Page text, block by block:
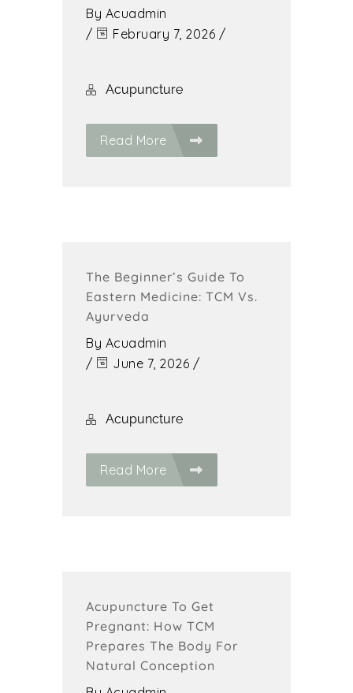
By Acuadmin
/
February 7, 2026 /
Acupuncture
Read More
The Beginner’s Guide To
Eastern Medicine: TCM Vs.
Ayurveda
By Acuadmin
/
June 7, 2026 /
Acupuncture
Read More
Acupuncture To Get
Pregnant: How TCM
Prepares The Body For
Natural Conception